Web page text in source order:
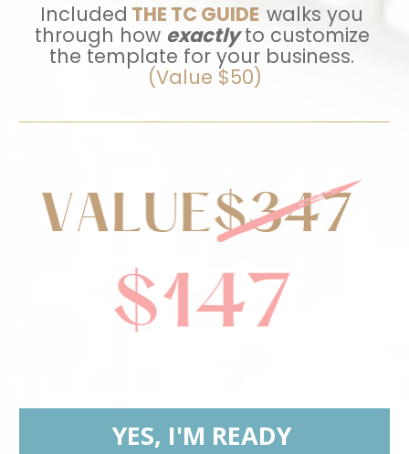
Included THE TC GUIDE walks you
through how exactly to customize
the template for your business.
(Value $50)
YES, I'M READY